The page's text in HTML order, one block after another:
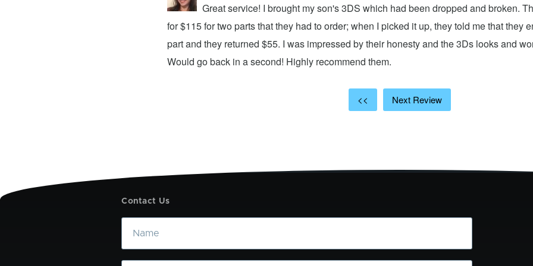
Great service! I brought my son's 3DS which had been dropped and broken.
for $115 for two parts that they had to order; when I picked it up, they told me that they
part and they returned $55. I was impressed by their honesty and the 3Ds looks and
Would go back in a second! Highly recommend them.
<< Next Review
Contact Us
Name